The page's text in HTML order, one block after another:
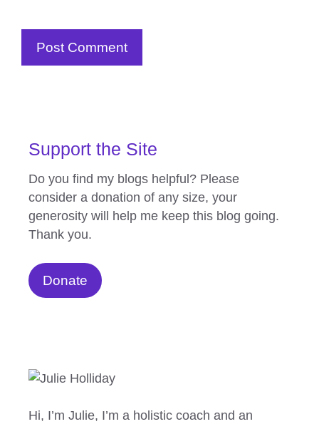
Support the Site
Do you find my blogs helpful? Please
consider a donation of any size, your
generosity will help me keep this blog going.
Thank you.
Donate
Hi, I’m Julie, I’m a holistic coach and an